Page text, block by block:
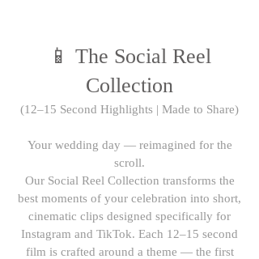
📱 The Social Reel
Collection
(12–15 Second Highlights | Made to Share)
Your wedding day — reimagined for the
scroll.
Our Social Reel Collection transforms the
best moments of your celebration into short,
cinematic clips designed specifically for
Instagram and TikTok. Each 12–15 second
film is crafted around a theme — the first